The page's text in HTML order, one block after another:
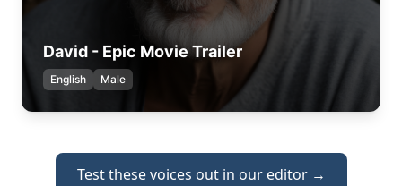
David - Epic Movie Trailer
English Male
Test these voices out in our editor →